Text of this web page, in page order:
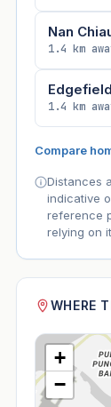
Nan
1.4 km
1.4 km
Compare
Distances
indicative
reference
relying on
WHERE
+
−